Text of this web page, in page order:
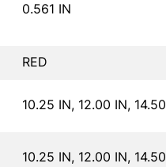
0.561 IN
RED
10.25 IN, 12.00 IN,
10.25 IN, 12.00 IN,